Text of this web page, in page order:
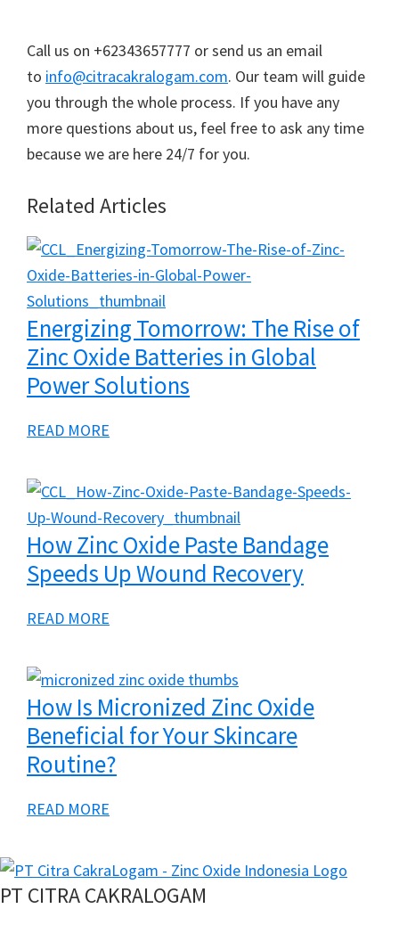
Call us on +62343657777 or send us an email
to info@citracakralogam.com. Our team will guide
you through the whole process. If you have any
more questions about us, feel free to ask any time
because we are here 24/7 for you.
Related Articles
Energizing Tomorrow: The Rise of
Zinc Oxide Batteries in Global
Power Solutions
READ MORE
E
n
i
z
i
n
T
m
o
How Zinc Oxide Paste Bandage
Speeds Up Wound Recovery
READ MORE
o
u
t
H
o
n
c
How Is Micronized Zinc Oxide
Beneficial for Your Skincare
Routine?
READ MORE
u
PT CITRA CAKRALOGAM